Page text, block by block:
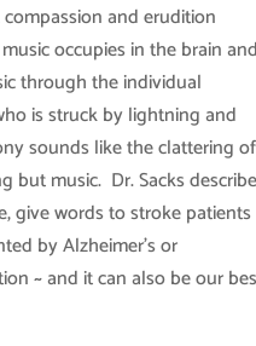
and erudition
occupies in the brain and
through the individual
is struck by lightning and
sounds like the clattering of
but music. Dr. Sacks
give words to stroke patients
by Alzheimer’s or
~ and it can also be our